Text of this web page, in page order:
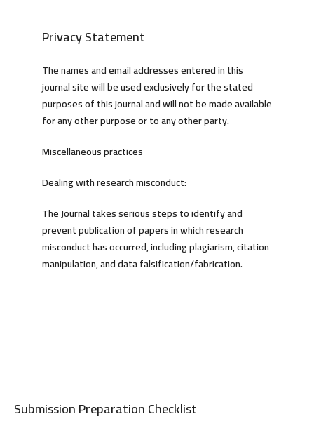
Privacy Statement
The names and email addresses entered in this
journal site will be used exclusively for the stated
purposes of this journal and will not be made available
for any other purpose or to any other party.
Miscellaneous practices
Dealing with research misconduct:
The Journal takes serious steps to identify and
prevent publication of papers in which research
misconduct has occurred, including plagiarism, citation
manipulation, and data falsification/fabrication.
Submission Preparation Checklist